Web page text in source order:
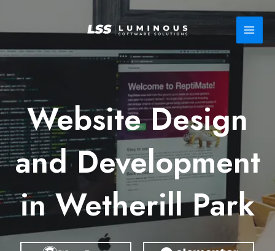
Website Design
and Development
in Wetherill Park